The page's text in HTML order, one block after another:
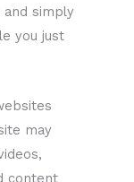
and simply
you just
may
content